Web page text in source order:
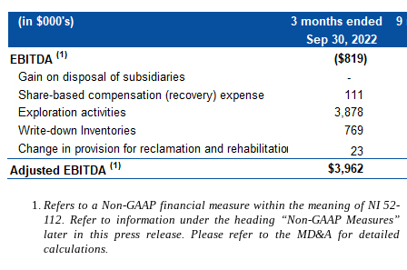
Refers to a Non-GAAP financial measure within the meaning of NI 52-
112. Refer to information under the heading “Non-GAAP Measures”
later in this press release. Please refer to the MD&A for detailed
calculations.